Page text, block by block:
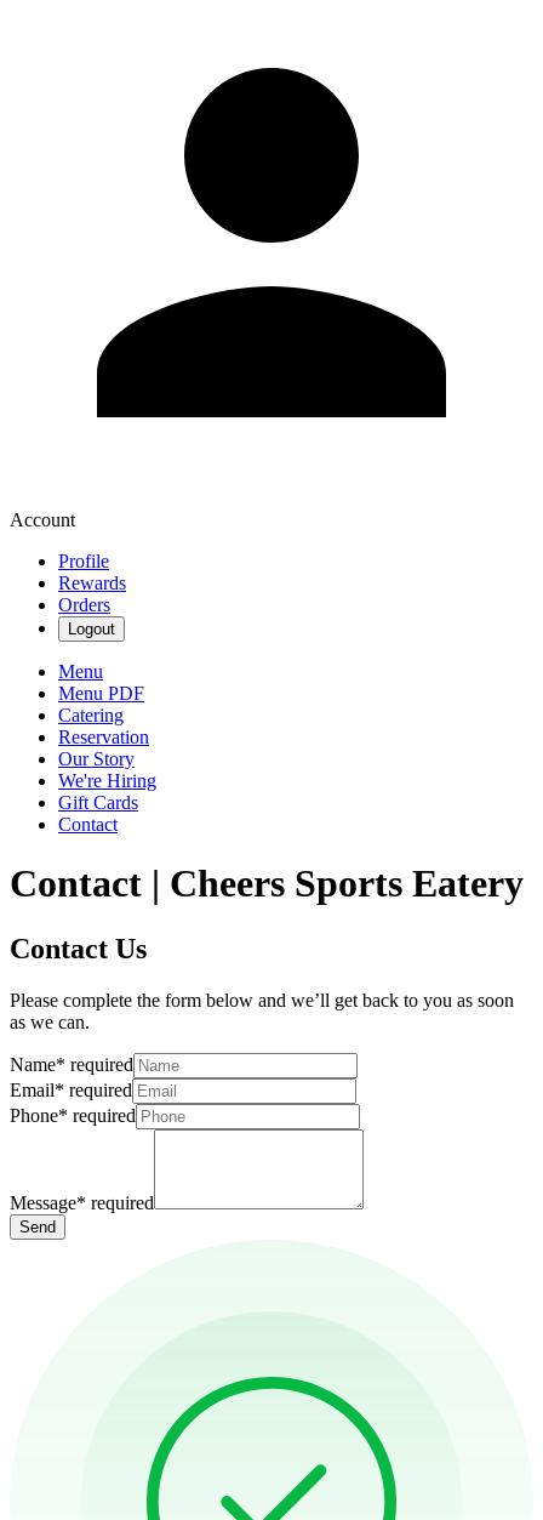
Account
Profile
Rewards
Orders
Logout
Menu
Menu PDF
Catering
Reservation
Our Story
We're Hiring
Gift Cards
Contact
Contact | Cheers Sports Eatery
Contact Us
Please complete the form below and we’ll get back to you as soon
as we can.
Name* required
Email* required
Phone* required
Message* required
Send